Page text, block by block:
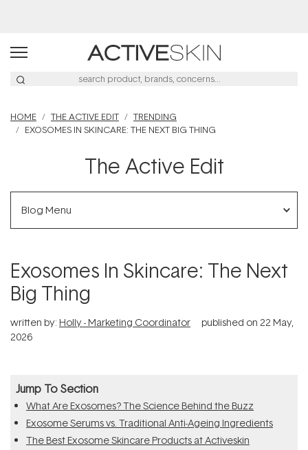
HOME THE ACTIVE EDIT
TRENDING
EXOSOMES IN SKINCARE: THE NEXT BIG THING
The Active Edit
Blog Menu
Exosomes In Skincare: The Next
Big Thing
written by: Holly - Marketing Coordinator published on 22 May,
2026
Jump To Section
What Are Exosomes? The Science Behind the Buzz
Exosome Serums vs. Traditional Anti-Ageing Ingredients
The Best Exosome Skincare Products at Activeskin